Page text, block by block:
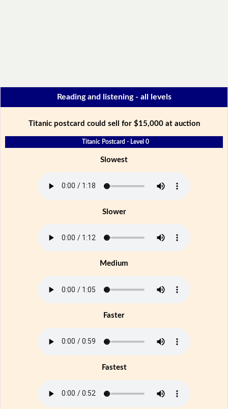
Reading and listening - all levels
Titanic postcard could sell for $15,000 at auction
Titanic Postcard - Level 0
Slowest
Slower
Medium
Faster
Fastest